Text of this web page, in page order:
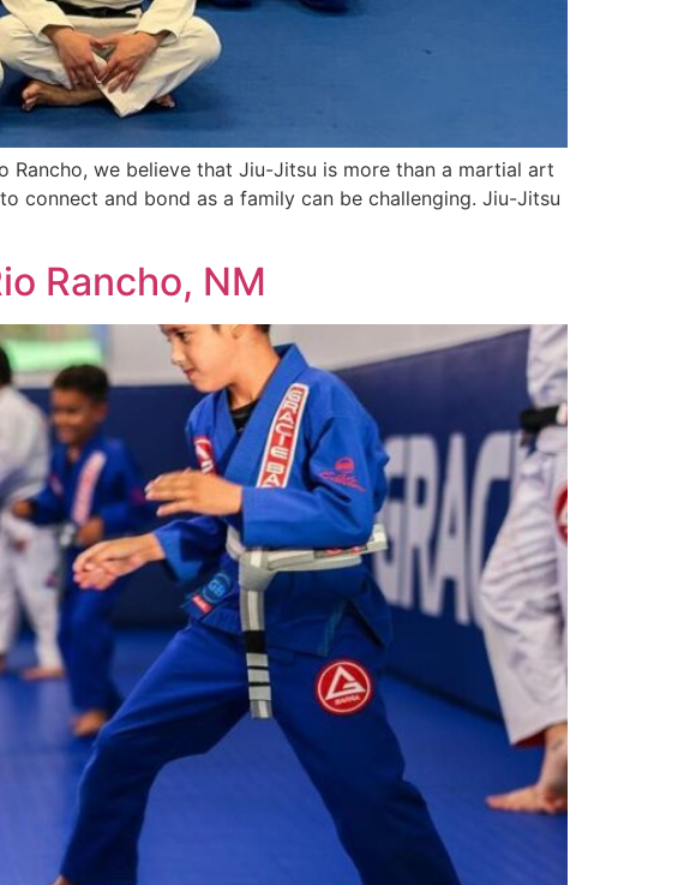
Rancho, we believe that Jiu-Jitsu is more than a martial art
connect and bond as a family can be challenging. Jiu-Jitsu
Rancho, NM